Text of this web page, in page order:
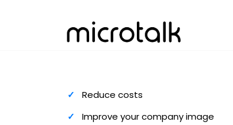
Reduce costs
Improve your company image